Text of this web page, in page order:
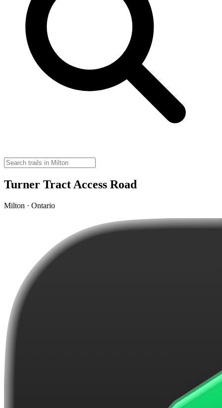
Turner Tract Access Road
Milton · Ontario